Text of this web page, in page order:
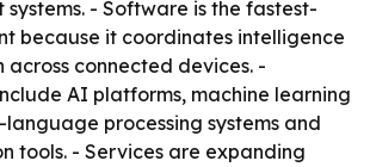
systems. - Software is the fastest-
because it coordinates intelligence
connected devices. -
AI platforms, machine learning
processing systems and
tools. - Services are expanding